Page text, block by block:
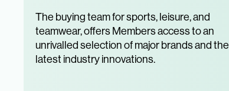
The buying team for sports, leisure, and
teamwear, offers Members access to an
unrivalled selection of major brands and the
latest industry innovations.